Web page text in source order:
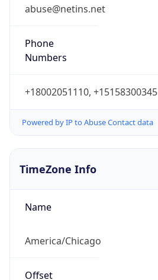
abuse@netins.net
Phone
Numbers
+18002051110, +15158300345
Powered by IP to Abuse Contact data
TimeZone Info
Name
America/Chicago
Offset